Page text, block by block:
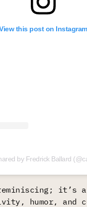
this post on Instagram
by Fredrick Ballard
it’s a
humor, and